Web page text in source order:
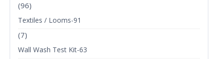
(96)
Textiles / Looms-91
(7)
Wall Wash Test Kit-63